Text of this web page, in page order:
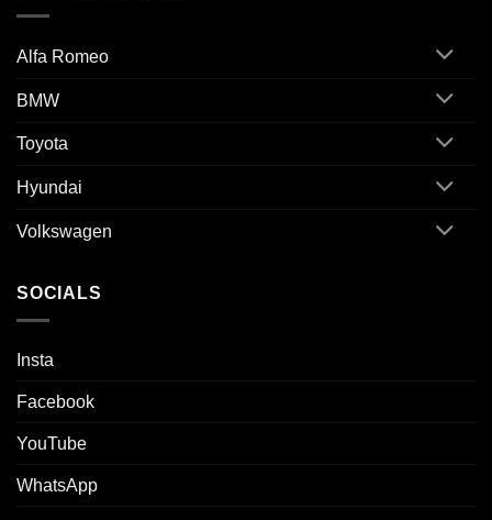
Alfa Romeo
BMW
Toyota
Hyundai
Volkswagen
SOCIALS
Insta
Facebook
YouTube
WhatsApp